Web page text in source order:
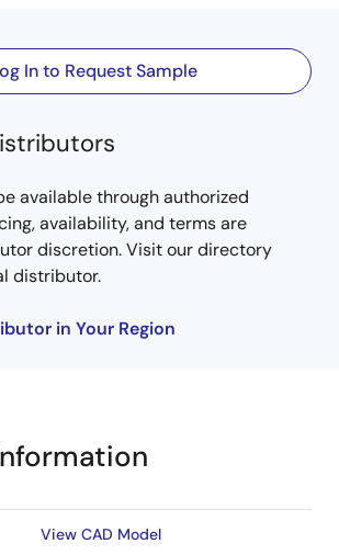
In to Request Sample
available through authorized
availability, and terms are
discretion. Visit our directory
distributor.
in Your Region
View CAD Model